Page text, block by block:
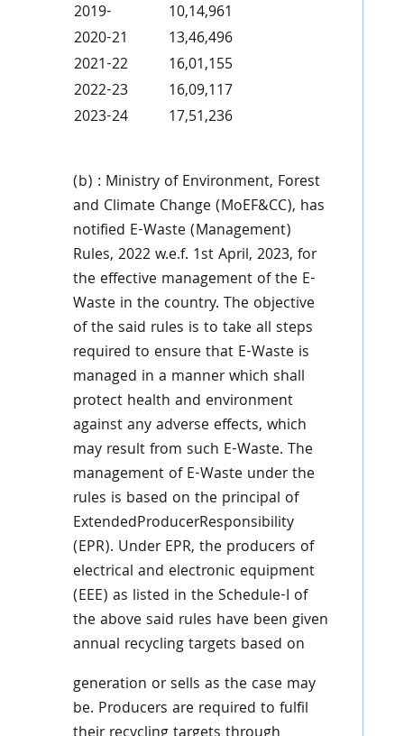
2019-
10,14,961
2020-21
13,46,496
2021-22
16,01,155
2022-23
16,09,117
2023-24
17,51,236
(b) : Ministry of Environment, Forest
and Climate Change (MoEF&CC), has
notified E-Waste (Management)
Rules, 2022 w.e.f. 1st April, 2023, for
the effective management of the E-
Waste in the country. The objective
of the said rules is to take all steps
required to ensure that E-Waste is
managed in a manner which shall
protect health and environment
against any adverse effects, which
may result from such E-Waste. The
management of E-Waste under the
rules is based on the principal of
ExtendedProducerResponsibility
(EPR). Under EPR, the producers of
electrical and electronic equipment
(EEE) as listed in the Schedule-I of
the above said rules have been given
annual recycling targets based on
generation or sells as the case may
be. Producers are required to fulfil